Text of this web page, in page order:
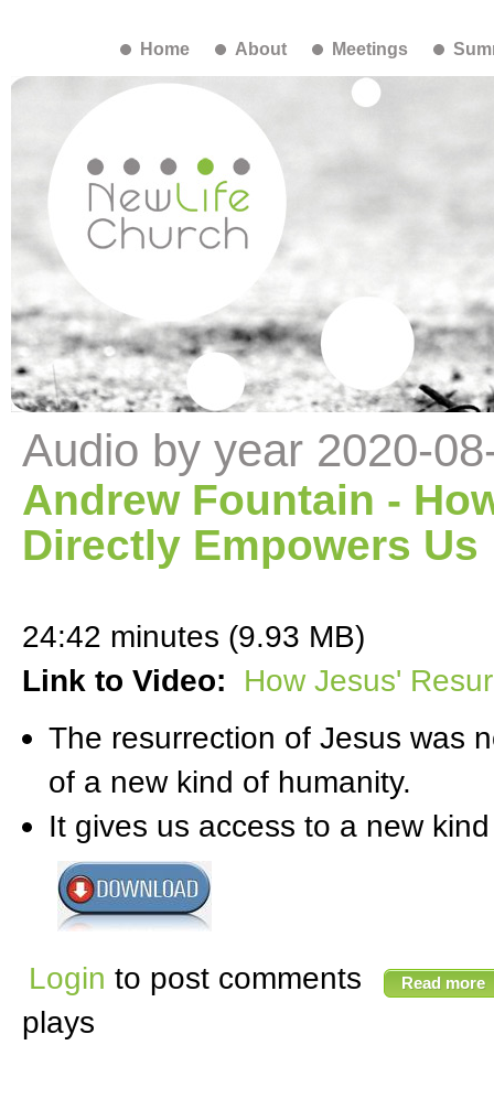
Home About Meetings
Audio by year 2020-
Andrew Fountain -
Directly Empowers Us
24:42 minutes (9.93 MB)
Link to Video:
How Jesus'
The resurrection of Jesus was
of a new kind of humanity.
It gives us access to a new
Login to post comments Read more
plays